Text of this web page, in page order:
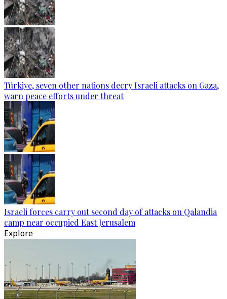
Türkiye, seven other nations decry Israeli attacks on Gaza,
warn peace efforts under threat
Israeli forces carry out second day of attacks on Qalandia
camp near occupied East Jerusalem
Explore